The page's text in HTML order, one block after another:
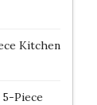
Kitchen
Piece